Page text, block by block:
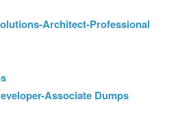
Architect-Professional
Associate Dumps